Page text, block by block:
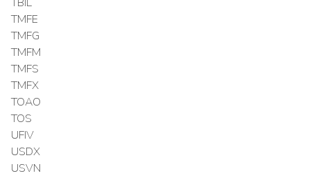
TMFE
TMFG
TMFM
TMFS
TMFX
TOAO
TOS
UFIV
USDX
USVN